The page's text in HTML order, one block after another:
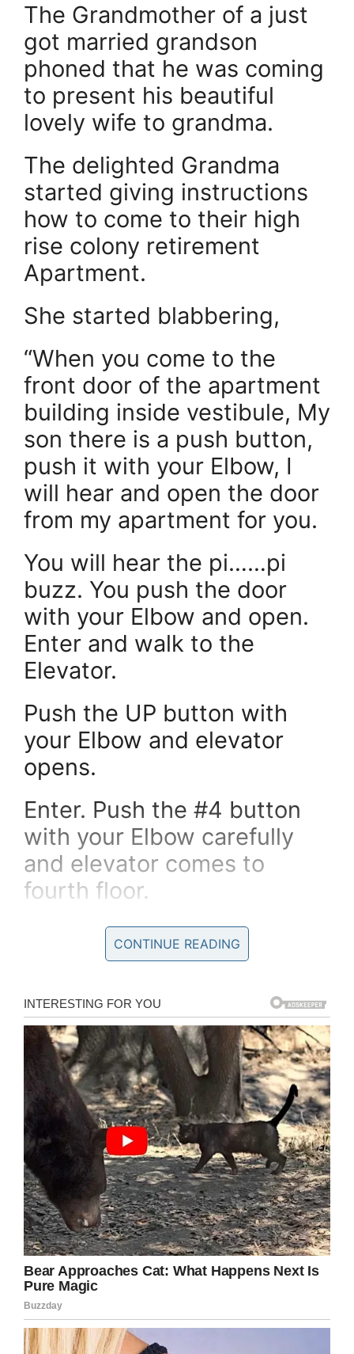
The Grandmother of a just
got married grandson
phoned that he was coming
to present his beautiful
lovely wife to grandma.
The delighted Grandma
started giving instructions
how to come to their high
rise colony retirement
Apartment.
She started blabbering,
“When you come to the
front door of the apartment
building inside vestibule, My
son there is a push button,
push it with your Elbow, I
will hear and open the door
from my apartment for you.
You will hear the pi……pi
buzz. You push the door
with your Elbow and open.
Enter and walk to the
Elevator.
Push the UP button with
your Elbow and elevator
opens.
Enter. Push the #4 button
with your Elbow carefully
and elevator comes to
fourth floor.
Walk to the room number
420 and push the button
I will open the door for you.”
The polite grand son said,
“Dear Grand Ma, my wife
and I can handle all these,
we have been born here.
Don’t worry. But explain one
thing, why do you want me
to push all the buttons with
my Elbow.”
The Grandma yelled,
CONTINUE READING